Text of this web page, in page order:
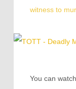
witness to
You can